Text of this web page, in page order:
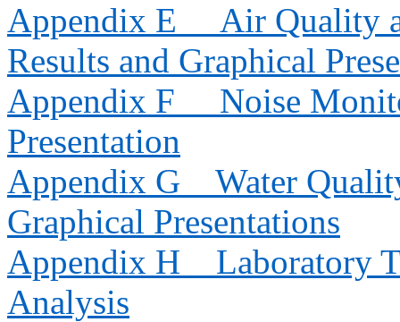
Appendix E
Air Quality
Results and Graphical
Appendix F
Noise
Presentation
Appendix G
Water
Graphical Presentations
Appendix H
Laboratory
Analysis